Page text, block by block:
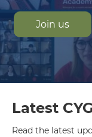
Join us
Latest
Read the latest